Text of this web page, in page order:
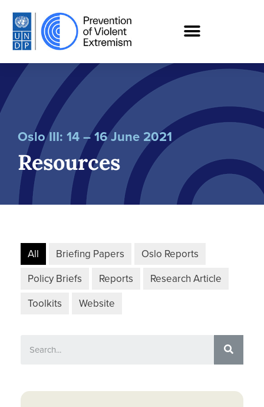
Oslo III: 14 – 16 June 2021
Resources
All Briefing Papers
Oslo Reports
Policy Briefs
Reports
Research Article
Toolkits
Website